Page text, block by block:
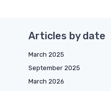
Articles by date
March 2025
September 2025
March 2026